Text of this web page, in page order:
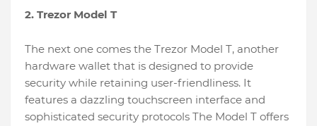
2. Trezor Model T
The next one comes the Trezor Model T, another
hardware wallet that is designed to provide
security while retaining user-friendliness. It
features a dazzling touchscreen interface and
sophisticated security protocols The Model T offers